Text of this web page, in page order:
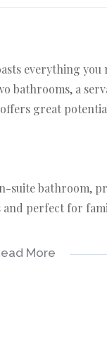
everything
bathrooms, a
great
suite bathroom,
and perfect for
featuring
More